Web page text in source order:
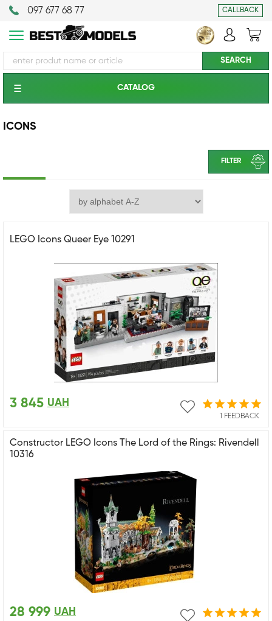
097 677 68 77 CALLBACK
CATALOG
ICONS
FILTER
LEGO Icons Queer Eye 10291
1 FEEDBACK
3 845 UAH
Constructor LEGO Icons The Lord of the Rings: Rivendell
10316
28 999 UAH